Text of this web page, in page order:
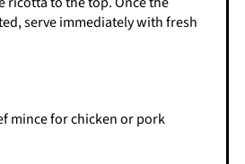
serve immediately with fresh
mince for chicken or pork